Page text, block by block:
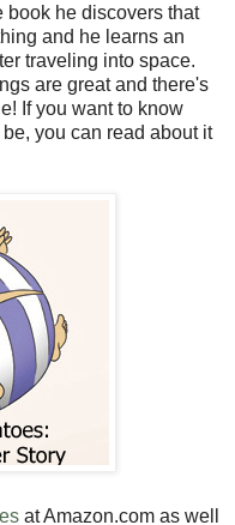
book he discovers that
and he learns an
traveling into space.
are great and there's
If you want to know
you can read about it
at Amazon.com as well